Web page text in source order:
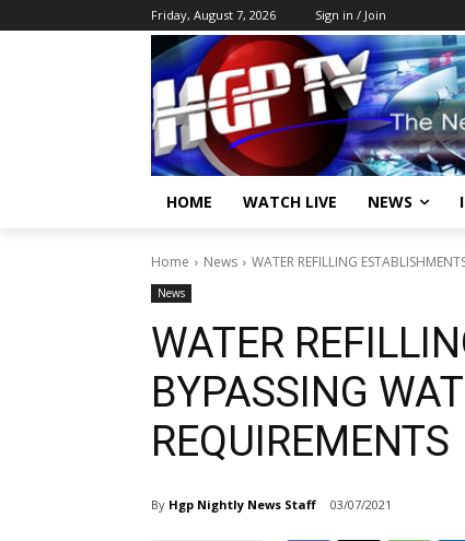
Friday, August 7, 2026 Sign in / Join
HOME WATCH LIVE NEWS
Home News WATER REFILLING
News
WATER
BYPASSING
REQUIREMENTS
By Hgp Nightly News Staff 03/07/2021